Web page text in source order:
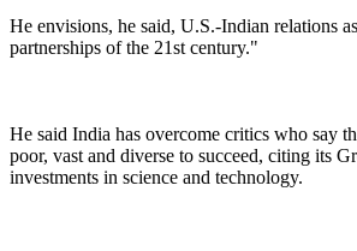
He envisions, he said, U.S.-Indian relations
partnerships of the 21st century."
He said India has overcome critics who say
poor, vast and diverse to succeed, citing its
investments in science and technology.